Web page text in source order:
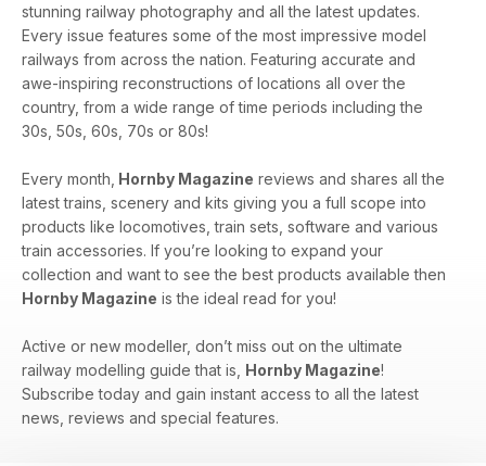
stunning railway photography and all the latest updates.
Every issue features some of the most impressive model
railways from across the nation. Featuring accurate and
awe-inspiring reconstructions of locations all over the
country, from a wide range of time periods including the
30s, 50s, 60s, 70s or 80s!
Every month, Hornby Magazine reviews and shares all the
latest trains, scenery and kits giving you a full scope into
products like locomotives, train sets, software and various
train accessories. If you’re looking to expand your
collection and want to see the best products available then
Hornby Magazine is the ideal read for you!
Active or new modeller, don’t miss out on the ultimate
railway modelling guide that is, Hornby Magazine!
Subscribe today and gain instant access to all the latest
news, reviews and special features.